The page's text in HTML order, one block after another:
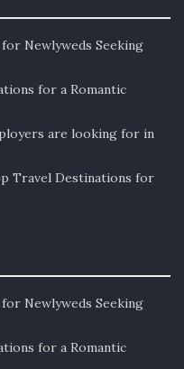
Newlyweds Seeking
for a Romantic
are looking for in
Travel Destinations for
Newlyweds Seeking
for a Romantic